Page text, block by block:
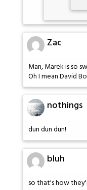
Zac
Man, Marek is so
Oh I mean David
nothings
dun dun dun!
bluh
so that's how